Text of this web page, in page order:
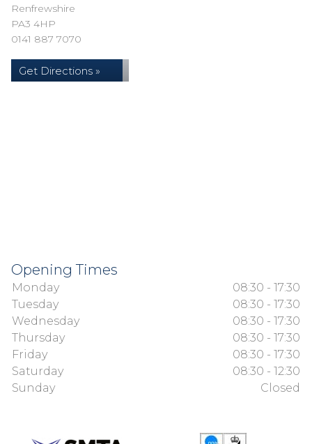
Renfrewshire
PA3 4HP
0141 887 7070
Get Directions »
Opening Times
Monday
08:30 - 17:30
Tuesday
08:30 - 17:30
Wednesday
08:30 - 17:30
Thursday
08:30 - 17:30
Friday
08:30 - 17:30
Saturday
08:30 - 12:30
Sunday
Closed